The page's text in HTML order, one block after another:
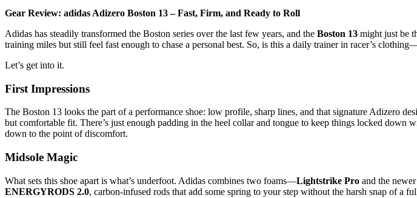
Gear Review: adidas Adizero Boston 13 – Fast, Firm, and Ready to Roll
Adidas has steadily transformed the Boston series over the last few years, and the Boston 13 might just be
training miles but still feel fast enough to chase a personal best. So, is this a daily trainer in racer’s
Let’s get into it.
First Impressions
The Boston 13 looks the part of a performance shoe: low profile, sharp lines, and that signature Adizero
but comfortable fit. There’s just enough padding in the heel collar and tongue to keep things locked
down to the point of discomfort.
Midsole Magic
What sets this shoe apart is what’s underfoot. Adidas combines two foams—Lightstrike Pro and the newer
ENERGYRODS 2.0, carbon-infused rods that add some spring to your step without the harsh snap of a